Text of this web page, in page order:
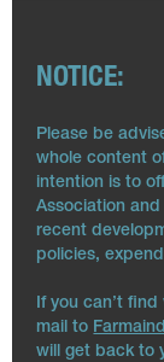
NOTICE:
Please be
whole content
intention is to
Association
recent
policies,
If you can’t
mail to
will get back to